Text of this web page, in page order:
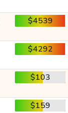
$4539
$4292
$103
$159